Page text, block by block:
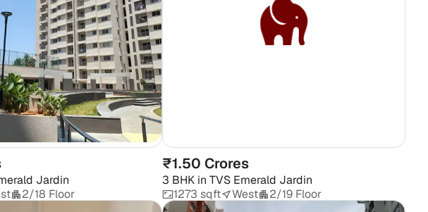
Jardin
2/18 Floor
₹1.50 Crores
3 BHKin TVS Emerald Jardin
1273 sqft
West 2/19 Floor